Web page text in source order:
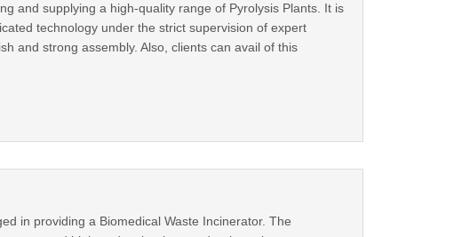
and supplying a high-quality range of Pyrolysis Plants. It is
technology under the strict supervision of expert
and strong assembly. Also, clients can avail of this
in providing a Biomedical Waste Incinerator. The